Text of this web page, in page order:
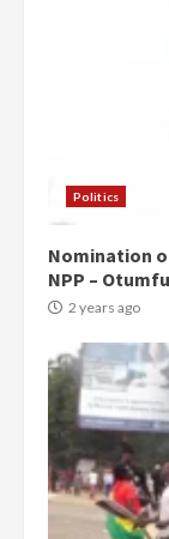
Politics
Nomination
NPP –
2 years ago